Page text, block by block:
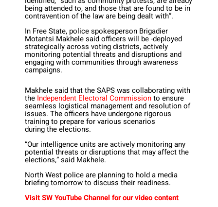
being attended to, and those that are found to be in
contravention of the law are being dealt with”.
In Free State, police spokesperson Brigadier
Motantsi Makhele said officers will be -deployed
strategically across voting districts, actively
monitoring potential threats and disruptions and
engaging with communities through awareness
campaigns.
Makhele said that the SAPS was collaborating with
the Independent Electoral Commissionto ensure
seamless logistical management and resolution of
issues. The officers have undergone rigorous
training to prepare for various scenarios
during the elections.
“Our intelligence units are actively monitoring any
potential threats or disruptions that may affect the
elections,” said Makhele.
North West police are planning to hold a media
briefing tomorrow to discuss their readiness.
Visit SW YouTube Channel for our video content